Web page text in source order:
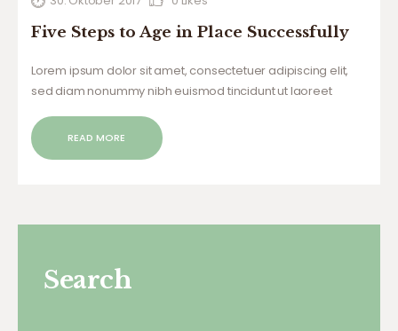
Five Steps to Age in Place Successfully
Lorem ipsum dolor sit amet, consectetuer adipiscing elit,
sed diam nonummy nibh euismod tincidunt ut laoreet
veniam, quis nostrud exerci tation ullamcorper suscipit
lobortis nisl ut aliquip ex ea commodo…
READ MORE
Search